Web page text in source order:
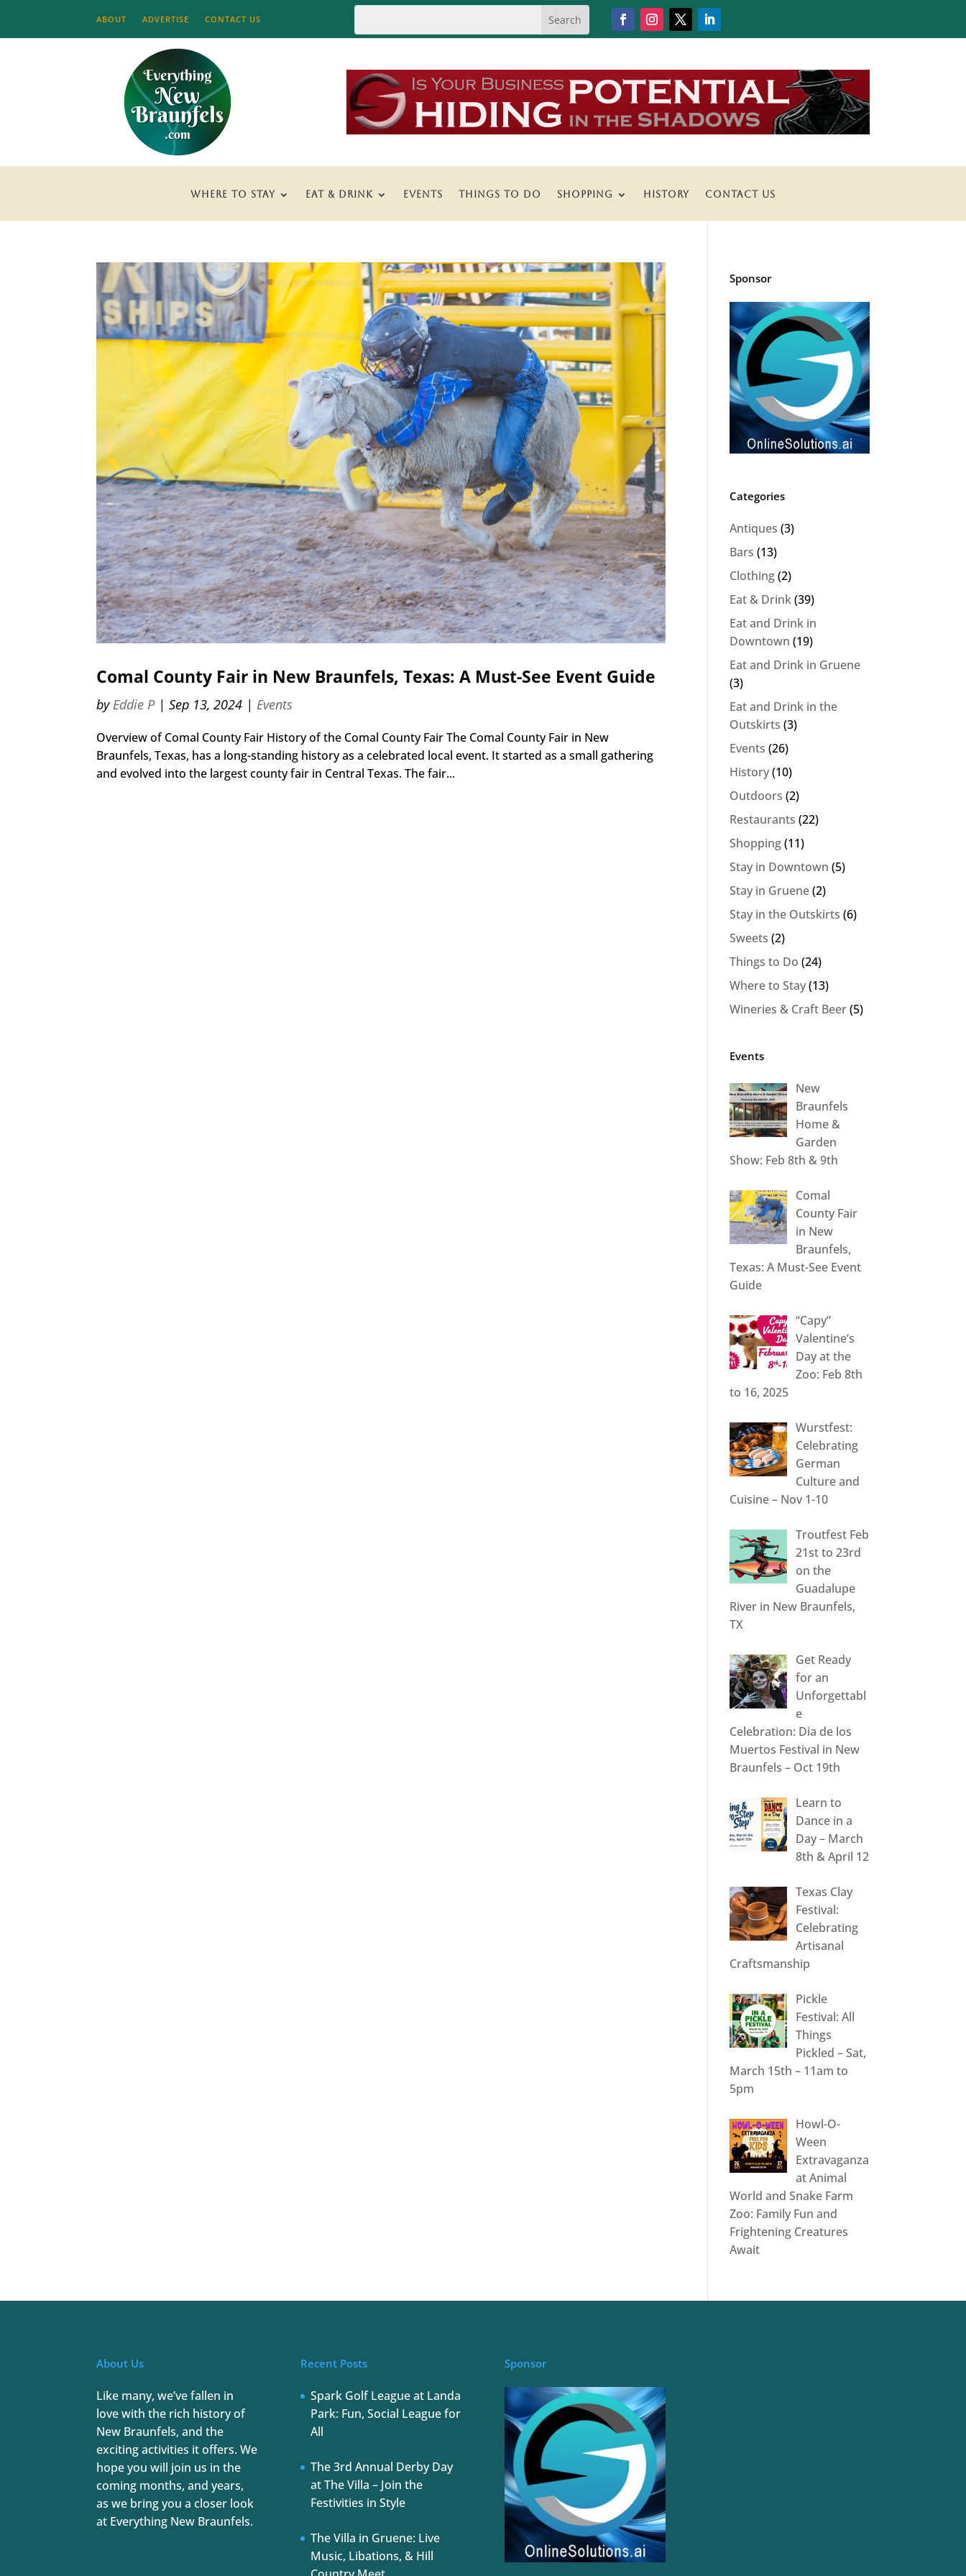
ABOUT ADVERTISE CONTACT US
WHERE TO STAY EAT & DRINK EVENTS THINGS TO DO SHOPPING HISTORY CONTACT US
Comal County Fair in New Braunfels, Texas: A Must-See Event Guide
by Eddie P|Sep 13, 2024 | Events
Overview of Comal County Fair History of the Comal County Fair The Comal County Fair in New
Braunfels, Texas, has a long-standing history as a celebrated local event. It started as a small gathering
and evolved into the largest county fair in Central Texas. The fair...
Sponsor
Categories
Antiques (3)
Bars (13)
Clothing(2)
Eat & Drink(39)
Eat and Drink in
Downtown (19)
Eat and Drink in Gruene
(3)
Eat and Drink in the
Outskirts (3)
Events (26)
History(10)
Outdoors (2)
Restaurants (22)
Shopping(11)
Stay in Downtown (5)
Stay in Gruene(2)
Stay in the Outskirts (6)
Sweets (2)
Things to Do (24)
Where to Stay(13)
Wineries & Craft Beer(5)
Events
New
Braunfels
Home &
Garden
Show: Feb 8th & 9th
Comal
County Fair
in New
Braunfels,
Texas: A Must-See Event
Guide
“Capy”
Valentine’s
Day at the
Zoo: Feb 8th
to 16, 2025
Wurstfest:
Celebrating
German
Culture and
Cuisine – Nov 1-10
Troutfest Feb
21st to 23rd
on the
Guadalupe
River in New Braunfels,
TX
Get Ready
for an
Unforgettabl
e
Celebration: Dia de los
Muertos Festival in New
Braunfels – Oct 19th
Learn to
Dance in a
Day – March
8th & April 12
Texas Clay
Festival:
Celebrating
Artisanal
Craftsmanship
Pickle
Festival: All
Things
Pickled – Sat,
March 15th – 11am to
5pm
Howl-O-
Ween
Extravaganza
at Animal
World and Snake Farm
Zoo: Family Fun and
Frightening Creatures
Await
About Us
Like many, we’ve fallen in
love with the rich history of
New Braunfels, and the
exciting activities it offers. We
hope you will join us in the
coming months, and years,
as we bring you a closer look
at Everything New Braunfels.
Recent Posts
Spark Golf League at Landa
Park: Fun, Social League for
All
The 3rd Annual Derby Day
at The Villa – Join the
Festivities in Style
The Villa in Gruene: Live
Music, Libations, & Hill
Sponsor